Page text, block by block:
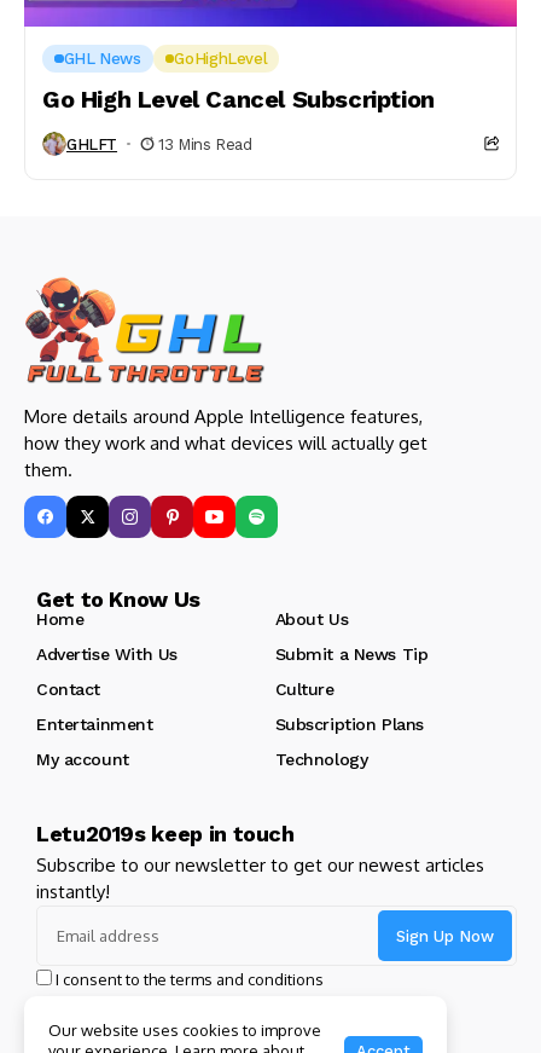
GHL News GoHighLevel
Go High Level Cancel Subscription
GHLFT 13 Mins Read
More details around Apple Intelligence features,
how they work and what devices will actually get
them.
Get to Know Us
Home
About Us
Advertise With Us
Submit a News Tip
Contact
Culture
Entertainment
Subscription Plans
My account
Technology
Letu2019s keep in touch
Subscribe to our newsletter to get our newest articles
instantly!
I consent to the terms and conditions
Our website uses cookies to improve